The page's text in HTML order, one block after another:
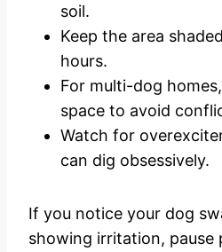
soil.
Keep the area
hours.
For multi-dog
space to avoid
Watch for
can dig obsessively.
If you notice your dog
showing irritation, pause